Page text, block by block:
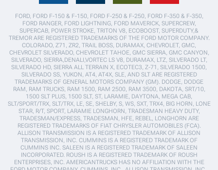
FORD, FORD F-150 & F-150, FORD F-250 & F-250, FORD F-350 & F-350,
FORD RANGER, FORD LIGHTNING, FORD MAVERICK, SUPERCREW,
SUPERCAB, POWER STROKE, TRITON V8, ECOBOOST, SUPERDUTY,&
TREMOR ARE REGISTERED TRADEMARKS OF THE FORD MOTOR COMPANY.
COLORADO, Z71, ZR2, TRAIL BOSS, DURAMAX, CHEVROLET, GMC,
CHEVROLET SILVERADO, CHEVROLET TAHOE, GMC SIERRA, GMC CANYON,
SILVERADO, SIERRA,DENALI,VORTEC LS V8, DURAMAX, LTZ, SILVERADO LT,
SILVERADO HD, SIERRA ALL TERRAIN X, ECOTEC3, Z-71, SILVERADO 1500,
SILVERADO SS, YUKON, AT4, AT4X, SLE, AND SLT ARE REGISTERED
TRADEMARKS OF GENERAL MOTORS COMPANY (GM). DODGE, DODGE
RAM, RAM TRUCKS, RAM 1500, RAM 2500, RAM 3500, DAKOTA, SRT/10,
1500 SLT PLUS, 1500 SLT, ST, LARAMIE, DAYTONA, MEGA CAB,
SLT/SPORT/TRX, SLT/TRX, LE, SE, SHELBY, S, WS, SXT, TRX4, BIG HORN, LONE
STAR, R/T, SPORT, LARAMIE LONGHORN, TRADESMAN HEAVY DUTY,
TRADESMAN/EXPRESS, TRADESMAN, HFE, REBEL, LONGHORN ARE
REGISTERED TRADEMARKS OF FIAT CHRYSLER AUTOMOBILES (FCA).
ALLISON TRANSMISSION IS A REGISTERED TRADEMARK OF ALLISON
TRANSMISSION, INC. CUMMINS IS A REGISTERED TRADEMARK OF
CUMMINS INC. SALEEN IS A REGISTERED TRADEMARK OF SALEEN
INCORPORATED. ROUSH IS A REGISTERED TRADEMARK OF ROUSH
ENTERPRISES, INC. AMERICANTRUCKS HAS NO AFFILIATION WITH THE